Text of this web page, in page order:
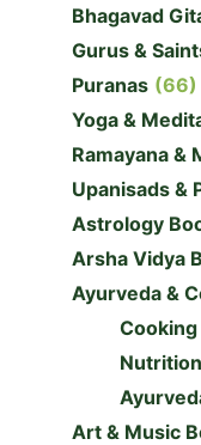
Bhagavad
Gurus &
Puranas (66)
Yoga &
Ramayana &
Upanisads &
Astrology
Arsha Vidya
Ayurveda &
Cooking
Nutrition
Art & Music